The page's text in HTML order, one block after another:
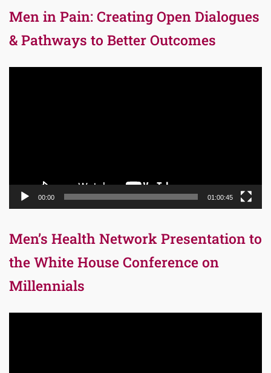
Men in Pain: Creating Open Dialogues
& Pathways to Better Outcomes
00:00 01:00:45
Men’s Health Network Presentation to
the White House Conference on
Millennials